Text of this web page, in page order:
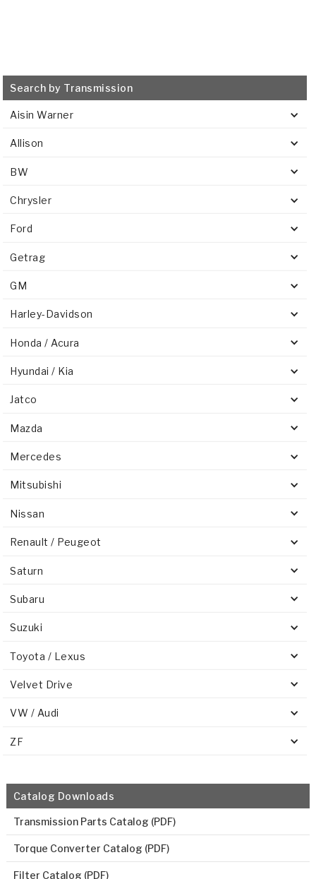
Search by Transmission
Aisin Warner
Allison
BW
Chrysler
Ford
Getrag
GM
Harley-Davidson
Honda / Acura
Hyundai / Kia
Jatco
Mazda
Mercedes
Mitsubishi
Nissan
Renault / Peugeot
Saturn
Subaru
Suzuki
Toyota / Lexus
Velvet Drive
VW / Audi
ZF
Catalog Downloads
Transmission Parts Catalog (PDF)
Torque Converter Catalog (PDF)
Filter Catalog (PDF)